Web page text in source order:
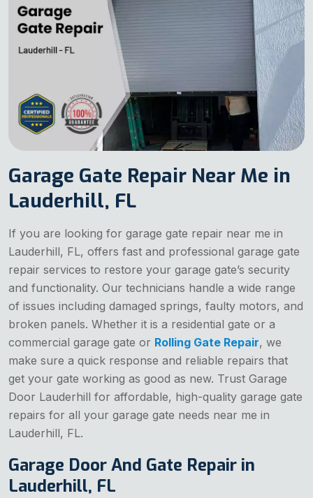
Garage Gate Repair Near Me in
Lauderhill, FL
If you are looking for garage gate repair near me in
Lauderhill, FL, offers fast and professional garage gate
repair services to restore your garage gate’s security
and functionality. Our technicians handle a wide range
of issues including damaged springs, faulty motors, and
broken panels. Whether it is a residential gate or a
commercial garage gate or Rolling Gate Repair, we
make sure a quick response and reliable repairs that
get your gate working as good as new. Trust Garage
Door Lauderhill for affordable, high-quality garage gate
repairs for all your garage gate needs near me in
Lauderhill, FL.
Garage Door And Gate Repair in
Lauderhill, FL